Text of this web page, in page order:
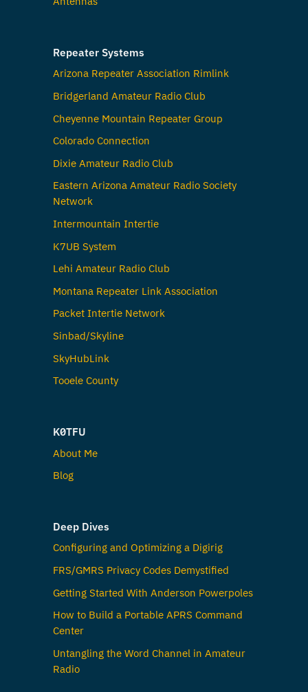
Repeater Systems
Arizona Repeater Association Rimlink
Bridgerland Amateur Radio Club
Cheyenne Mountain Repeater Group
Colorado Connection
Dixie Amateur Radio Club
Eastern Arizona Amateur Radio Society
Network
Intermountain Intertie
K7UB System
Lehi Amateur Radio Club
Montana Repeater Link Association
Packet Intertie Network
Sinbad/Skyline
SkyHubLink
Tooele County
K0TFU
About Me
Blog
Deep Dives
Configuring and Optimizing a Digirig
FRS/GMRS Privacy Codes Demystified
Getting Started With Anderson Powerpoles
How to Build a Portable APRS Command
Center
Untangling the Word Channel in Amateur
Radio